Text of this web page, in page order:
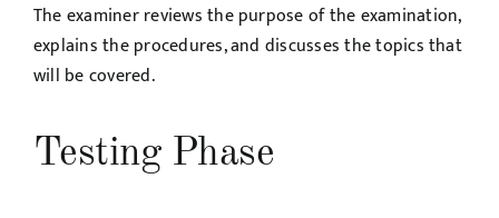
The examiner reviews the purpose of the examination,
explains the procedures, and discusses the topics that
will be covered.
Testing Phase